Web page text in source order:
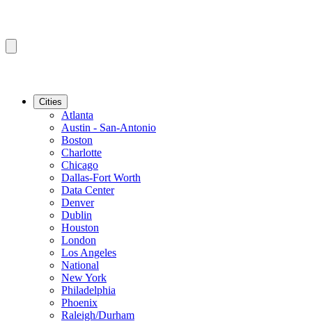
Cities
Atlanta
Austin - San-Antonio
Boston
Charlotte
Chicago
Dallas-Fort Worth
Data Center
Denver
Dublin
Houston
London
Los Angeles
National
New York
Philadelphia
Phoenix
Raleigh/Durham